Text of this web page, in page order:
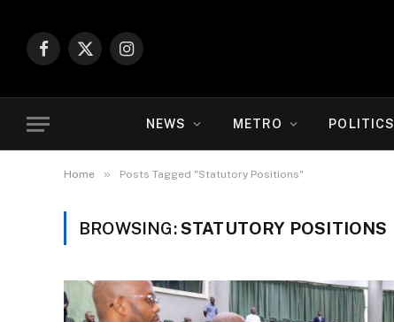
Facebook
X
Instagram
NEWS METRO POLITICS
Home » Posts Tagged "Statutory Positions"
BROWSING:STATUTORY POSITIONS